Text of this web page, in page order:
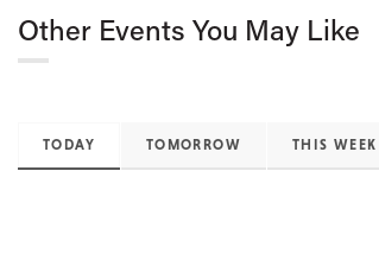
Other Events You May Like
TODAY TOMORROW THIS WEEK